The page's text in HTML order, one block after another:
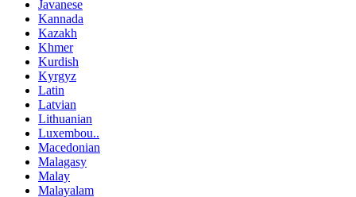
Javanese
Kannada
Kazakh
Khmer
Kurdish
Kyrgyz
Latin
Latvian
Lithuanian
Luxembou..
Macedonian
Malagasy
Malay
Malayalam